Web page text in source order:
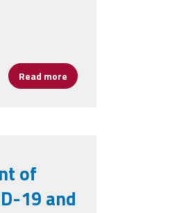
19 Crisis
Read more about Helping Students
of
19 and